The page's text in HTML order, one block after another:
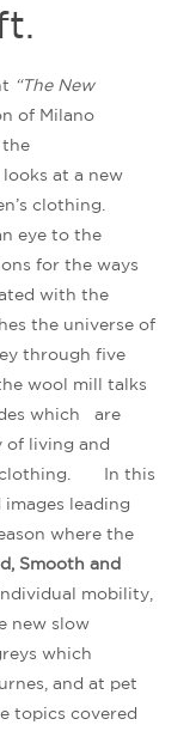
“The New
of Milano
the
at a new
clothing.
eye to the
for the ways
with the
the universe of
through five
wool mill talks
which are
of living and
clothing. In this
leading
where the
Smooth and
mobility,
new slow
which
and at pet
topics covered